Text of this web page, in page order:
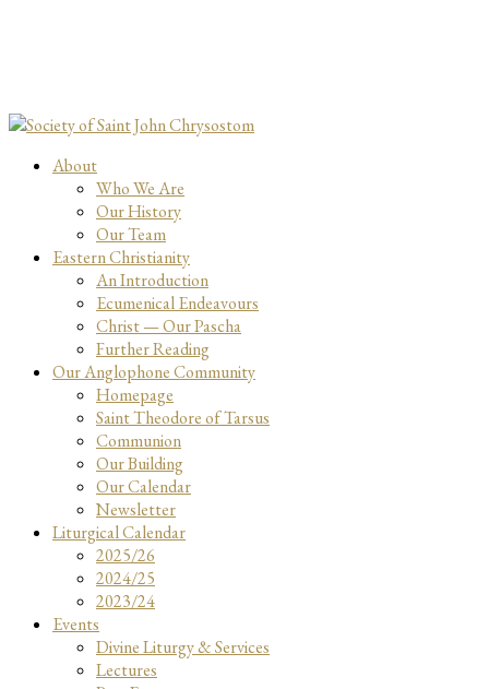
About
Who We Are
Our History
Our Team
Eastern Christianity
An Introduction
Ecumenical Endeavours
Christ — Our Pascha
Further Reading
Our Anglophone Community
Homepage
Saint Theodore of Tarsus
Communion
Our Building
Our Calendar
Newsletter
Liturgical Calendar
2025/26
2024/25
2023/24
Events
Divine Liturgy & Services
Lectures